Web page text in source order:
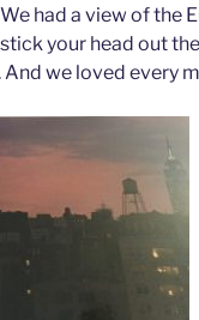
had a view of the
your head out
And we loved every